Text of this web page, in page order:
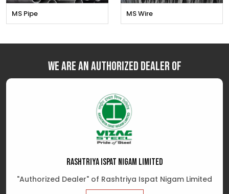
MS Pipe MS Wire
We are an Authorized Dealer of
RASHTRIYA ISPAT NIGAM LIMITED
"Authorized Dealer" of Rashtriya Ispat Nigam Limited